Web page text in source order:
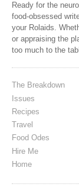
Ready for the
food-obsessed
your Rolaids.
or appraising the
too much to the
The Breakdown
Issues
Recipes
Travel
Food Odes
Hire Me
Home